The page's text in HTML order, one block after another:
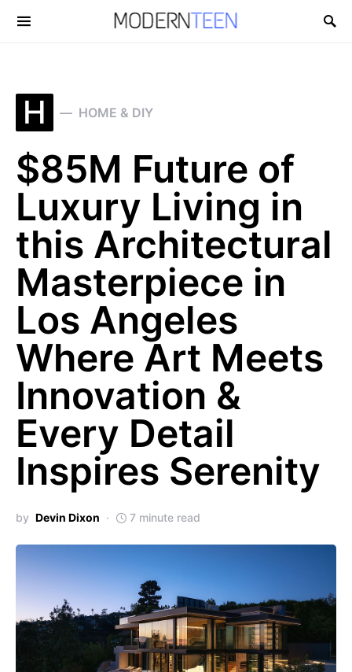
Search for:
H HOME & DIY
$85M Future of
Luxury Living in
this Architectural
Masterpiece in
Los Angeles
Where Art Meets
Innovation &
Every Detail
Inspires Serenity
by Devin Dixon 7 minute read